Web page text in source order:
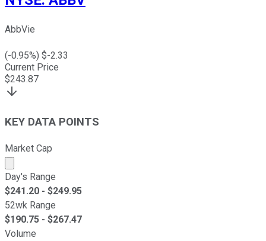
AbbVie
(-0.95%) $-2.33
Current Price
$243.87
KEY DATA POINTS
Market Cap
Market cap calculated using publicly traded shares
Day's Range
$241.20 - $249.95
52wk Range
$190.75 - $267.47
Volume